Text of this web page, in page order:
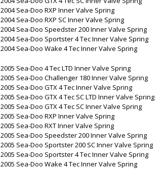
2004 Sea-Doo RXP Inner Valve Spring
2004 Sea-Doo RXP SC Inner Valve Spring
2004 Sea-Doo Speedster 200 Inner Valve Spring
2004 Sea-Doo Sportster 4 Tec Inner Valve Spring
2004 Sea-Doo Wake 4 Tec Inner Valve Spring
2005 Sea-Doo 4 Tec LTD Inner Valve Spring
2005 Sea-Doo Challenger 180 Inner Valve Spring
2005 Sea-Doo GTX 4 Tec Inner Valve Spring
2005 Sea-Doo GTX 4 Tec SC LTD Inner Valve Spring
2005 Sea-Doo GTX 4 Tec SC Inner Valve Spring
2005 Sea-Doo RXP Inner Valve Spring
2005 Sea-Doo RXT Inner Valve Spring
2005 Sea-Doo Speedster 200 Inner Valve Spring
2005 Sea-Doo Sportster 200 SC Inner Valve Spring
2005 Sea-Doo Sportster 4 Tec Inner Valve Spring
2005 Sea-Doo Wake 4 Tec Inner Valve Spring